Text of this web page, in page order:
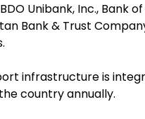
Unibank, Inc., Bank
Bank & Trust
infrastructure is
country annually.